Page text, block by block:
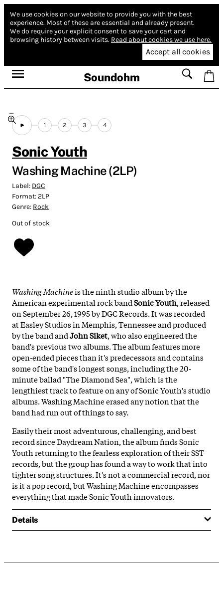
We use cookies on our website to provide you with the best
experience. Most of these are essential and already present.
We do require your explicit consent to save your cart and
browsing history between visits. Read about cookies we use here.
Accept all cookies
Soundohm
1 2 3 4
Sonic Youth
Washing Machine (2LP)
Label: DGC
Format:2LP
Genre: Rock
Out of stock
Washing Machineis the ninth studio album by the
American experimental rock bandSonic Youth, released
on September 26, 1995 by DGC Records. It was recorded
at Easley Studios in Memphis, Tennessee and produced
by the band andJohn Siket, who also engineered the
band's previous two albums. The album features more
open-ended pieces than it's predecessors and contains
some of the band's longest songs, including the 20-
minute ballad "The Diamond Sea", which is the
lengthiest track to feature on any of Sonic Youth's studio
albums. Washing Machine erased any notion that the
band had run out of things to say.
Easily their most adventurous, challenging, and best
record since Daydream Nation, the album finds Sonic
Youth returning to the fearless exploration of their SST
records, but the group has found a way to work that into
tighter song structures. It's not a commercial record, nor
is it a pop record, but Washing Machine encompasses
everything that made Sonic Youth innovators.
Details